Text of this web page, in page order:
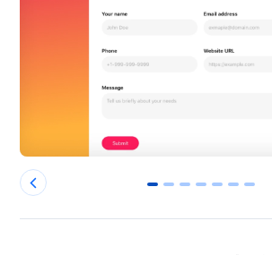
0 1 2 3 4 5 6